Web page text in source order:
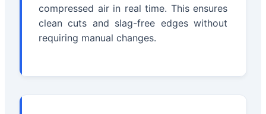
compressed air in real time. This ensures
clean cuts and slag-free edges without
requiring manual changes.